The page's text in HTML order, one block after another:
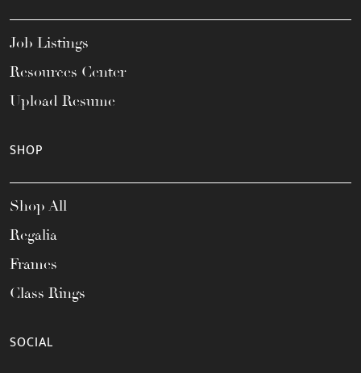
Job Listings
Resources Center
Upload Resume
SHOP
Shop All
Regalia
Frames
Class Rings
SOCIAL